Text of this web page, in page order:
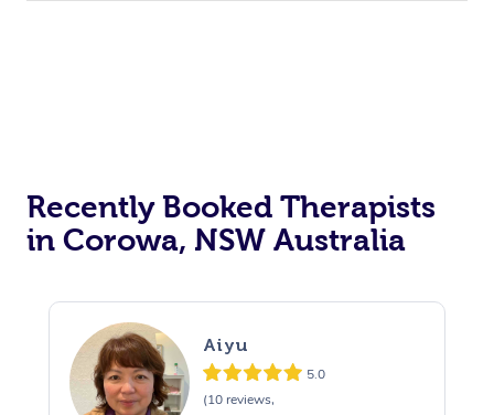
Recently Booked Therapists
in Corowa, NSW Australia
Aiyu
5.0
(10 reviews,